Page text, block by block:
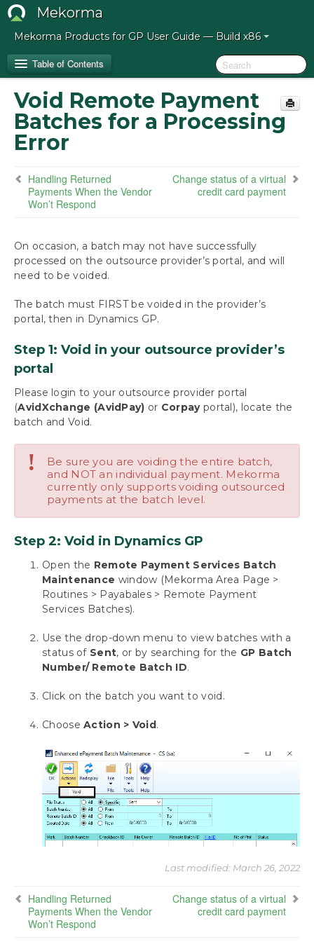
Mekorma
Mekorma Products for GP User Guide — Build x86
Table of Contents
Release Notes for Mekorma Build x86
Introduction to the Mekorma Payment Hub
How to Use This Guide
Preparing for the Mekorma Payment Hub
Installing the Mekorma Payment Hub
Configuring the Mekorma Payment Hub
Using the Mekorma Payment Hub for
Payables
Approve with Secure Approval Workflow
Miscellaneous Processing Scenarios
Inquiries and Routines
The Check Image Archive
Payment Inquiry
Batch Inquiry
Handling Stop-Pays and Voids for Outsourced
Vendor Won’t Respond
Void Remote Payment Batches for a
Processing Error
Change status of a virtual credit card payment
Canadian Payroll
Requesting Support, Implementation or
Void Remote Payment
Batches for a Processing
Error
Handling Returned
Payments When the Vendor
Won’t Respond
Change status of a virtual
credit card payment
On occasion, a batch may not have successfully
processed on the outsource provider’s portal, and will
need to be voided.
The batch must FIRST be voided in the provider’s
portal, then in Dynamics GP.
Step 1: Void in your outsource provider’s
portal
Please login to your outsource provider portal
(AvidXchange (AvidPay) or Corpayportal), locate the
batch and Void.
!
Be sure you are voiding the entire batch,
and NOT an individual payment. Mekorma
currently only supports voiding outsourced
payments at the batch level.
Step 2: Void in Dynamics GP
Open the Remote Payment Services Batch
Maintenance window (Mekorma Area Page >
Routines > Payabales > Remote Payment
Services Batches).
Use the drop-down menu to view batches with a
status of Sent, or by searching for the GP Batch
Number/ Remote Batch ID.
Click on the batch you want to void.
ChooseAction > Void.
Last modified: March 26, 2022
Handling Returned
Payments When the Vendor
Won’t Respond
Change status of a virtual
credit card payment